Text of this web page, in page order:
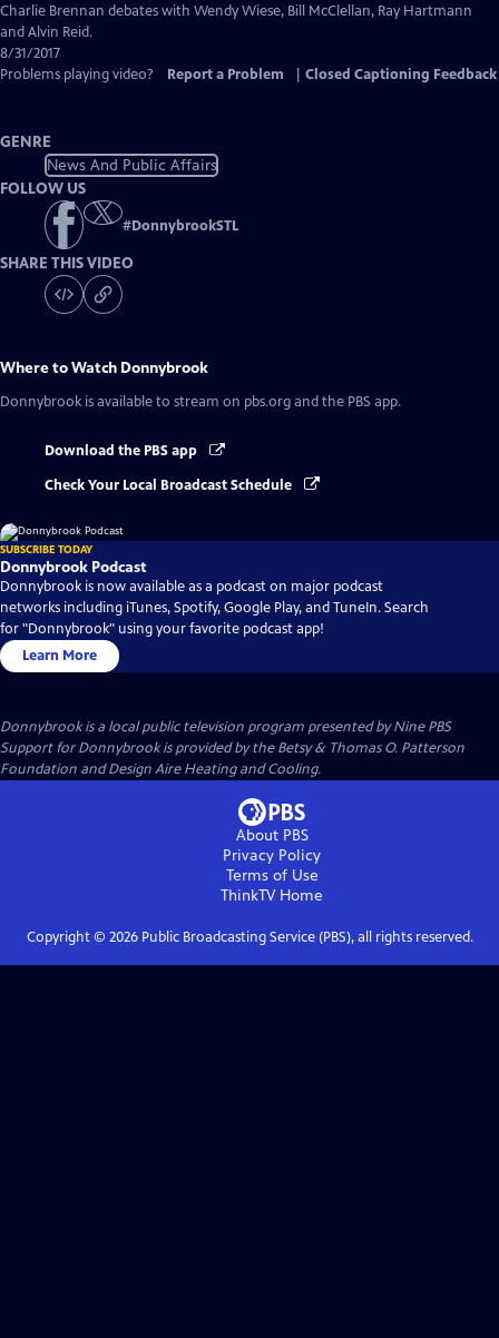
has
Charlie Brennan debates with Wendy Wiese, Bill McClellan, Ray Hartmann
and Alvin Reid.
8/31/2017
Problems playing video?
Report a Problem Closed Captioning Feedback
GENRE
News And Public Affairs
FOLLOW US
#DonnybrookSTL
SHARE THIS VIDEO
Where to Watch Donnybrook
Donnybrook is available to stream on pbs.org and the PBS app.
Download the PBS app
Check Your Local Broadcast Schedule
SUBSCRIBE TODAY
Donnybrook Podcast
Donnybrook is now available as a podcast on major podcast
networks including iTunes, Spotify, Google Play, and TuneIn. Search
for "Donnybrook" using your favorite podcast app!
Learn More
Donnybrookis a local public television program presented byNine PBS
Support for Donnybrook is provided by the Betsy & Thomas O. Patterson
Foundation and Design Aire Heating and Cooling.
About PBS
Privacy Policy
Terms of Use
ThinkTVHome
Copyright © 2026Public Broadcasting Service (PBS), all rights reserved.